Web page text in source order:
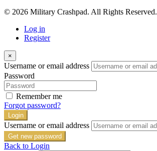
© 2026 Military Crashpad. All Rights Reserved.
Log in
Register
×
Username or email address
Password
Remember me
Forgot password?
Login
Username or email address
Get new password
Back to Login